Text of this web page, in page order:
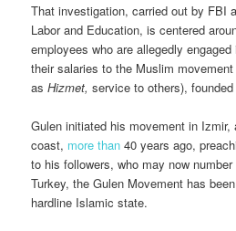
That investigation, carried out by FBI
Labor and Education, is centered
employees who are allegedly
their salaries to the Muslim movement
asHizmet,service to others),
Gulen initiated his movement in Izmir,
coast, more than 40 years ago,
to his followers, who may now
Turkey, the Gulen Movement has
hardline Islamic state.